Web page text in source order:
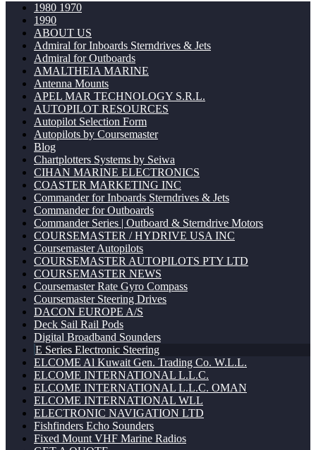
1980 1970
1990
ABOUT US
Admiral for Inboards Sterndrives & Jets
Admiral for Outboards
AMALTHEIA MARINE
Antenna Mounts
APEL MAR TECHNOLOGY S.R.L.
AUTOPILOT RESOURCES
Autopilot Selection Form
Autopilots by Coursemaster
Blog
Chartplotters Systems by Seiwa
CIHAN MARINE ELECTRONICS
COASTER MARKETING INC
Commander for Inboards Sterndrives & Jets
Commander for Outboards
Commander Series | Outboard & Sterndrive Motors
COURSEMASTER / HYDRIVE USA INC
Coursemaster Autopilots
COURSEMASTER AUTOPILOTS PTY LTD
COURSEMASTER NEWS
Coursemaster Rate Gyro Compass
Coursemaster Steering Drives
DACON EUROPE A/S
Deck Sail Rail Pods
Digital Broadband Sounders
E Series Electronic Steering
ELCOME Al Kuwait Gen. Trading Co. W.L.L.
ELCOME INTERNATIONAL L.L.C.
ELCOME INTERNATIONAL L.L.C. OMAN
ELCOME INTERNATIONAL WLL
ELECTRONIC NAVIGATION LTD
Fishfinders Echo Sounders
Fixed Mount VHF Marine Radios